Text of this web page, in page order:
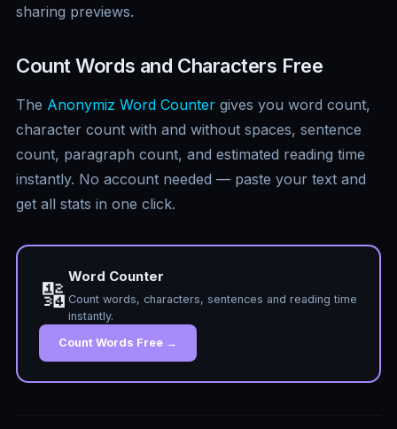
sharing previews.
Count Words and Characters Free
The Anonymiz Word Counter gives you word count,
character count with and without spaces, sentence
count, paragraph count, and estimated reading time
instantly. No account needed — paste your text and
get all stats in one click.
🔢
Word Counter
Count words, characters, sentences and reading time
instantly.
Count Words Free →